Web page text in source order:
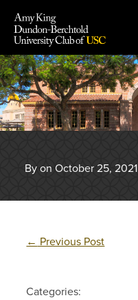
content
By on October 25, 2021
← Previous Post
Categories: